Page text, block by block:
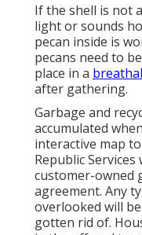
If the shell is not
light or sounds
pecan inside is
pecans need to
place in a
after gathering.
Garbage and
accumulated
interactive map
Republic
customer-owned
agreement. Any
overlooked will
gotten rid of.